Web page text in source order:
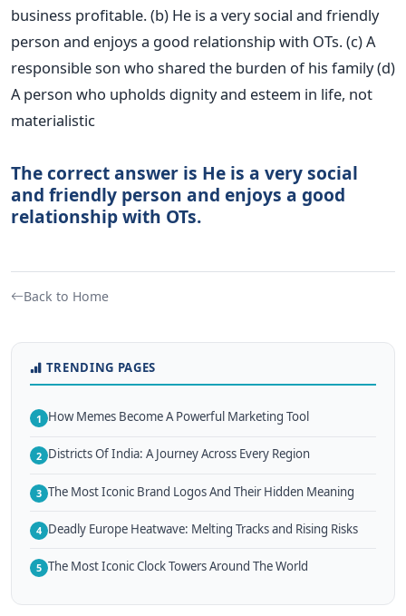
business profitable. (b) He is a very social and friendly
person and enjoys a good relationship with OTs. (c) A
responsible son who shared the burden of his family (d)
A person who upholds dignity and esteem in life, not
materialistic
The correct answer is He is a very social
and friendly person and enjoys a good
relationship with OTs.
Back to Home
TRENDING PAGES
1 How Memes Become A Powerful Marketing Tool
2 Districts Of India: A Journey Across Every Region
3 The Most Iconic Brand Logos And Their Hidden Meaning
4 Deadly Europe Heatwave: Melting Tracks and Rising Risks
5 The Most Iconic Clock Towers Around The World